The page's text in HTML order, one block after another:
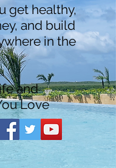
get healthy,
and build
in the
and
Love